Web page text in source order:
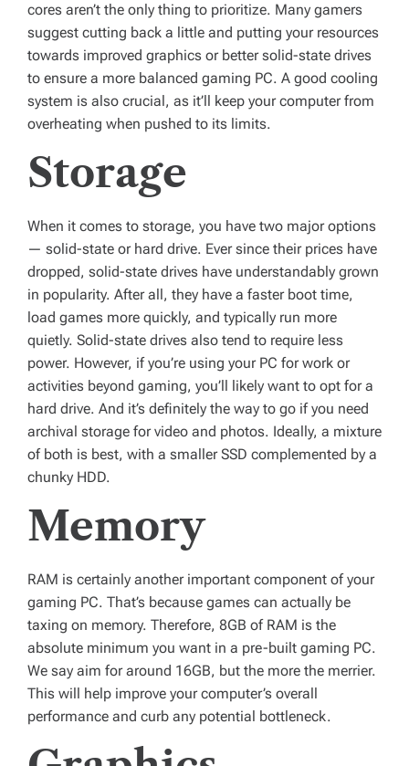
cores aren’t the only thing to prioritize. Many gamers
suggest cutting back a little and putting your resources
towards improved graphics or better solid-state drives
to ensure a more balanced gaming PC. A good cooling
system is also crucial, as it’ll keep your computer from
overheating when pushed to its limits.
Storage
When it comes to storage, you have two major options
— solid-state or hard drive. Ever since their prices have
dropped, solid-state drives have understandably grown
in popularity. After all, they have a faster boot time,
load games more quickly, and typically run more
quietly. Solid-state drives also tend to require less
power. However, if you’re using your PC for work or
activities beyond gaming, you’ll likely want to opt for a
hard drive. And it’s definitely the way to go if you need
archival storage for video and photos. Ideally, a mixture
of both is best, with a smaller SSD complemented by a
chunky HDD.
Memory
RAM is certainly another important component of your
gaming PC. That’s because games can actually be
taxing on memory. Therefore, 8GB of RAM is the
absolute minimum you want in a pre-built gaming PC.
We say aim for around 16GB, but the more the merrier.
This will help improve your computer’s overall
performance and curb any potential bottleneck.